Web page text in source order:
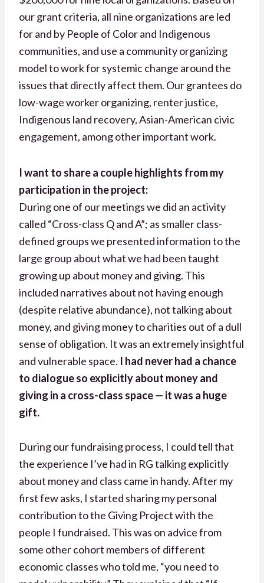
our grant criteria, all nine organizations are led
for and by People of Color and Indigenous
communities, and use a community organizing
model to work for systemic change around the
issues that directly affect them. Our grantees do
low-wage worker organizing, renter justice,
Indigenous land recovery, Asian-American civic
engagement, among other important work.
I want to share a couple highlights from my
participation in the project:
During one of our meetings we did an activity
called “Cross-class Q and A”; as smaller class-
defined groups we presented information to the
large group about what we had been taught
growing up about money and giving. This
included narratives about not having enough
(despite relative abundance), not talking about
money, and giving money to charities out of a dull
sense of obligation. It was an extremely insightful
and vulnerable space. I had never had a chance
to dialogue so explicitly about money and
giving in a cross-class space — it was a huge
gift.
During our fundraising process, I could tell that
the experience I’ve had in RG talking explicitly
about money and class came in handy. After my
first few asks, I started sharing my personal
contribution to the Giving Project with the
people I fundraised. This was on advice from
some other cohort members of different
economic classes who told me, “you need to